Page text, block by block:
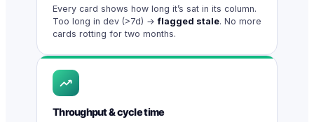
Every card shows how long it’s sat in its column.
Too long in dev (>7d) →flagged stale. No more
cards rotting for two months.
Throughput & cycle time